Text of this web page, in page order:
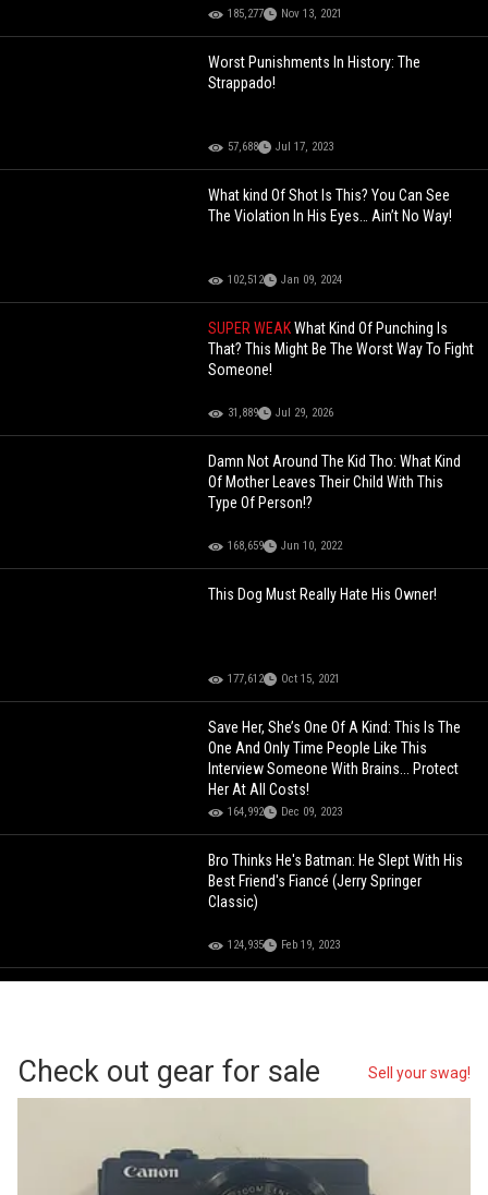
185,277 Nov 13, 2021
Worst Punishments In History: The
Strappado!
57,688 Jul 17, 2023
What kind Of Shot Is This? You Can See
The Violation In His Eyes… Ain’t No Way!
102,512 Jan 09, 2024
SUPER WEAKWhat Kind Of Punching Is
That? This Might Be The Worst Way To Fight
Someone!
31,889 Jul 29, 2026
Damn Not Around The Kid Tho: What Kind
Of Mother Leaves Their Child With This
Type Of Person!?
168,659 Jun 10, 2022
This Dog Must Really Hate His Owner!
177,612 Oct 15, 2021
Save Her, She’s One Of A Kind: This Is The
One And Only Time People Like This
Interview Someone With Brains... Protect
Her At All Costs!
164,992 Dec 09, 2023
Bro Thinks He's Batman: He Slept With His
Best Friend's Fiancé (Jerry Springer
Classic)
124,935 Feb 19, 2023
Check out gear for sale Sell your swag!